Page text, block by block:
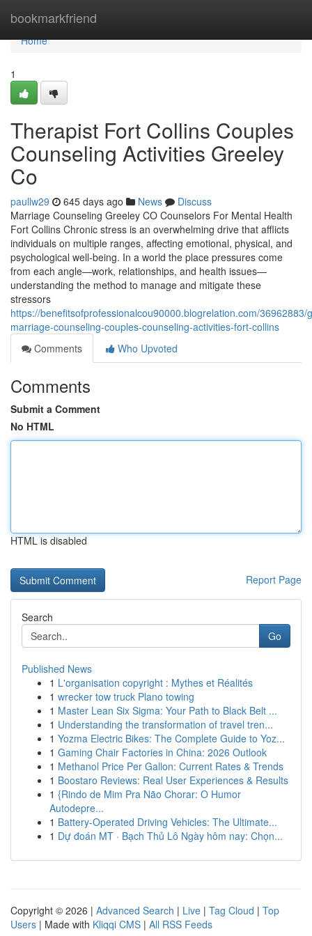
bookmarkfriend
Home
Home
1
Therapist Fort Collins Couples
Counseling Activities Greeley
Co
paullw29 645 days ago News
Discuss
Marriage Counseling Greeley CO Counselors For Mental Health
Fort Collins Chronic stress is an overwhelming drive that afflicts
individuals on multiple ranges, affecting emotional, physical, and
psychological well-being. In a world the place pressures come
from each angle—work, relationships, and health issues—
understanding the method to manage and mitigate these
stressors
https://benefitsofprofessionalcou90000.blogrelation.com/36962883/
marriage-counseling-couples-counseling-activities-fort-collins
Comments
Who Upvoted
Comments
Submit a Comment
No HTML
HTML is disabled
Report Page
Search
Go
Published News
1 L'organisation copyright : Mythes et Réalités
1 wrecker tow truck Plano towing
1 Master Lean Six Sigma: Your Path to Black Belt ...
1 Understanding the transformation of travel tren...
1 Yozma Electric Bikes: The Complete Guide to Yoz...
1 Gaming Chair Factories in China: 2026 Outlook
1 Methanol Price Per Gallon: Current Rates & Trends
1 Boostaro Reviews: Real User Experiences & Results
1 {Rindo de Mim Pra Não Chorar: O Humor
Autodepre...
1 Battery-Operated Driving Vehicles: The Ultimate...
1 Dự đoán MT · Bạch Thủ Lô Ngày hôm nay: Chọn...
Copyright © 2026 | Advanced Search | Live | Tag Cloud | Top
Users | Made with Kliqqi CMS | All RSS Feeds